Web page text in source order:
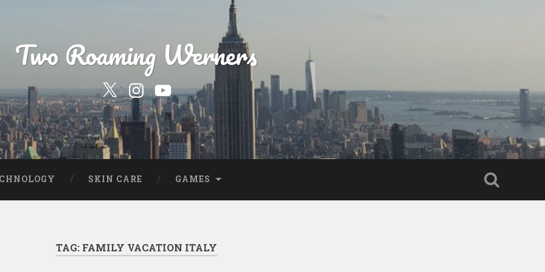
Two Roaming Werners
Our
Twitter
Profile
Our
Instagram
Page
YouTube
SKIN CARE GAMES
TAG: FAMILY VACATION ITALY